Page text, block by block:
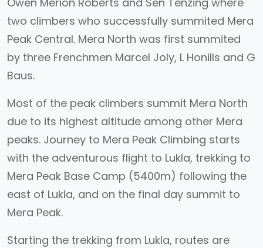
two climbers who successfully summited Mera
Peak Central. Mera North was first summited
by three Frenchmen Marcel Joly, L Honills and G
Baus.
Most of the peak climbers summit Mera North
due to its highest altitude among other Mera
peaks. Journey to Mera Peak Climbing starts
with the adventurous flight to Lukla, trekking to
Mera Peak Base Camp (5400m) following the
east of Lukla, and on the final day summit to
Mera Peak.
Starting the trekking from Lukla, routes are